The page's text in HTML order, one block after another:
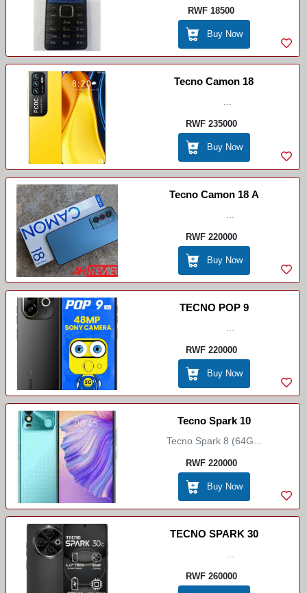
RWF 18500
Buy Now
Tecno Camon 18
RWF 235000
Buy Now
Tecno Camon 18 A
RWF 220000
Buy Now
TECNO POP 9
RWF 220000
Buy Now
Tecno Spark 10
Tecno Spark 8 (64G...
RWF 220000
Buy Now
TECNO SPARK 30
RWF 260000